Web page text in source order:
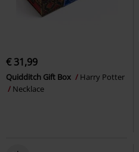
€ 31,99
Quidditch Gift Box
Harry Potter
Necklace